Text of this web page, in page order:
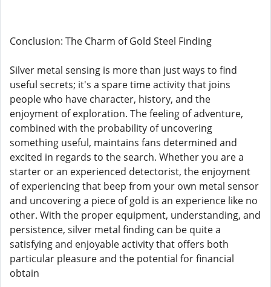
Conclusion: The Charm of Gold Steel Finding
Silver metal sensing is more than just ways to find
useful secrets; it's a spare time activity that joins
people who have character, history, and the
enjoyment of exploration. The feeling of adventure,
combined with the probability of uncovering
something useful, maintains fans determined and
excited in regards to the search. Whether you are a
starter or an experienced detectorist, the enjoyment
of experiencing that beep from your own metal sensor
and uncovering a piece of gold is an experience like no
other. With the proper equipment, understanding, and
persistence, silver metal finding can be quite a
satisfying and enjoyable activity that offers both
particular pleasure and the potential for financial
obtain